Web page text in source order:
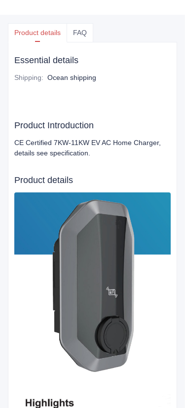
Product details FAQ
Essential details
Shipping: Ocean shipping
Product Introduction
CE Certified 7KW-11KW EV AC Home Charger,
details see specification.
Product details